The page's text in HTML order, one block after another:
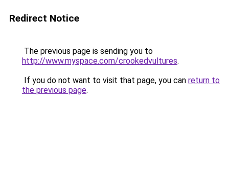
Redirect Notice
The previous page is sending you to
http://www.myspace.com/crookedvultures.
If you do not want to visit that page, you can return to
the previous page.